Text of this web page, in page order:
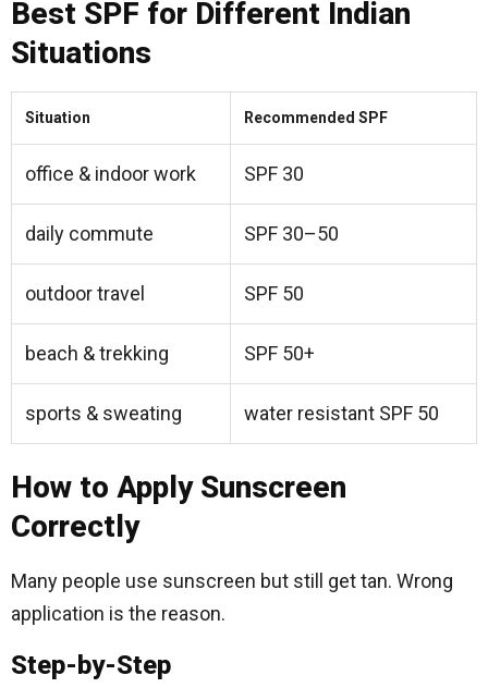
Best SPF for Different Indian
Situations
Situation Recommended SPF
office & indoor work SPF 30
daily commute SPF 30–50
outdoor travel SPF 50
beach & trekking SPF 50+
sports & sweating water resistant SPF 50
How to Apply Sunscreen
Correctly
Many people use sunscreen but still get tan. Wrong
application is the reason.
Step-by-Step